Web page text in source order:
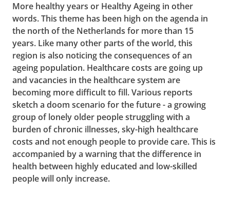
More healthy years or Healthy Ageing in other
words. This theme has been high on the agenda in
the north of the Netherlands for more than 15
years. Like many other parts of the world, this
region is also noticing the consequences of an
ageing population. Healthcare costs are going up
and vacancies in the healthcare system are
becoming more difficult to fill. Various reports
sketch a doom scenario for the future - a growing
group of lonely older people struggling with a
burden of chronic illnesses, sky-high healthcare
costs and not enough people to provide care. This is
accompanied by a warning that the difference in
health between highly educated and low-skilled
people will only increase.